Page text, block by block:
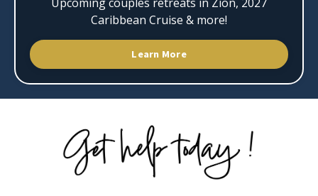
Caribbean Cruise & more!
Learn More